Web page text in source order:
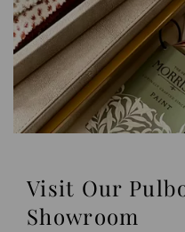
Visit Our
Showroom